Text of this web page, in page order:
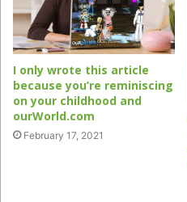
I only wrote this article
because you’re reminiscing
on your childhood and
ourWorld.com
February 17, 2021